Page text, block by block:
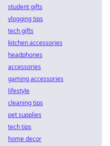
student gifts
vlogging tips
tech gifts
kitchen accessories
headphones
accessories
gaming accessories
lifestyle
cleaning tips
pet supplies
tech tips
home decor